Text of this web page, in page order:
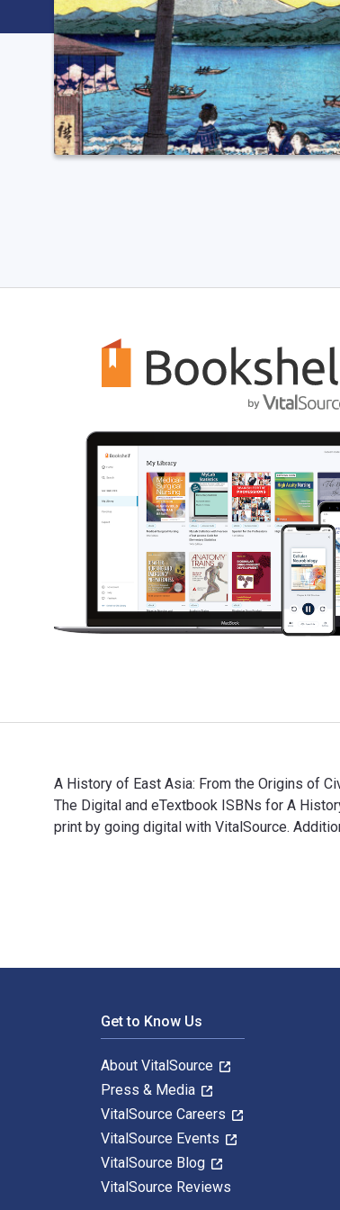
A History of East Asia: From the Origins of
The Digital and eTextbook ISBNs for A
print by going digital with VitalSource.
Get to Know Us
About VitalSource
Press & Media
VitalSource Careers
VitalSource Events
VitalSource Blog
VitalSource Reviews